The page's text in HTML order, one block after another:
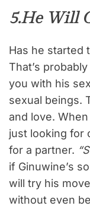
5.He Will
Has he started
That’s
you with his
sexual beings.
and love.
just looking for
for a partner.
if Ginuwine’s
will try his
without even